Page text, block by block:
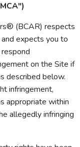
(BCAR) respects
expects you to
on the Site if
described below.
infringement,
appropriate within
allegedly infringing